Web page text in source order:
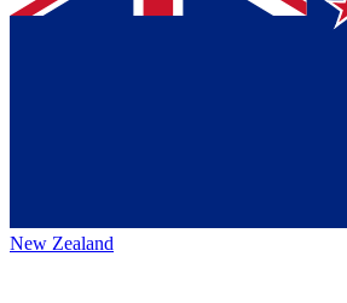
New Zealand